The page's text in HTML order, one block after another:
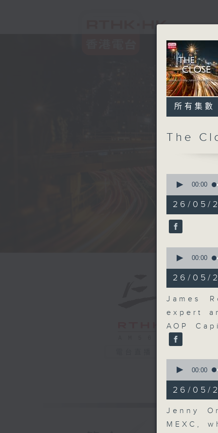
所有集數
The
seconds
53
minutes,
59
seconds
90%
00:00
26/05/
seconds
17
minutes,
46
seconds
00:00
26/05/
James
expert
AOP
seconds
11
minutes,
54
seconds
00:00
26/05/
Jenny
MEXC,